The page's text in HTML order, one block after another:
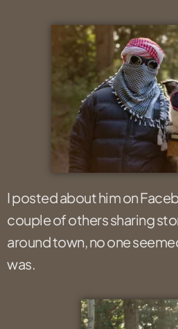
I posted about him on
couple of others sharing
around town, no one
was.